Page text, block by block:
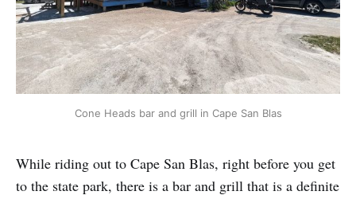
Cone Heads bar and grill in Cape San Blas
While riding out to Cape San Blas, right before you get
to the state park, there is a bar and grill that is a definite